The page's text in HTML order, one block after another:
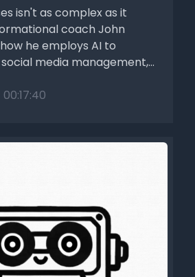
isn't as complex as it
coach John
he employs AI to
media management,...
00:17:40